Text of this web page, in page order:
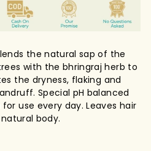
the natural sap of the
with the bhringraj herb to
the dryness, flaking and
Special pH balanced
use every day. Leaves hair
body.